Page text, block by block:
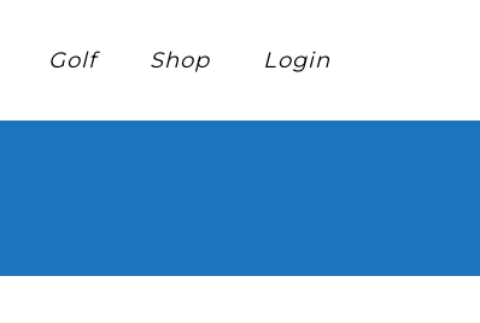
Golf Shop Login